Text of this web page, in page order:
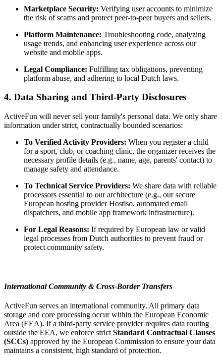
Marketplace Security: Verifying user accounts to minimize
the risk of scams and protect peer-to-peer buyers and sellers.
Platform Maintenance: Troubleshooting code, analyzing
usage trends, and enhancing user experience across our
website and mobile apps.
Legal Compliance: Fulfilling tax obligations, preventing
platform abuse, and adhering to local Dutch laws.
4. Data Sharing and Third-Party Disclosures
ActiveFun will never sell your family's personal data. We only share
information under strict, contractually bounded scenarios:
To Verified Activity Providers: When you register a child
for a sport, club, or coaching clinic, the organizer receives the
necessary profile details (e.g., name, age, parents' contact) to
manage safety and attendance.
To Technical Service Providers: We share data with reliable
processors essential to our architecture (e.g., our secure
European hosting provider Hostiso, automated email
dispatchers, and mobile app framework infrastructure).
For Legal Reasons: If required by European law or valid
legal processes from Dutch authorities to prevent fraud or
protect community safety.
International Community & Cross-Border Transfers
ActiveFun serves an international community. All primary data
storage and core processing occur within the European Economic
Area (EEA). If a third-party service provider requires data routing
outside the EEA, we enforce strict Standard Contractual Clauses
(SCCs) approved by the European Commission to ensure your data
maintains a consistent, high standard of protection.